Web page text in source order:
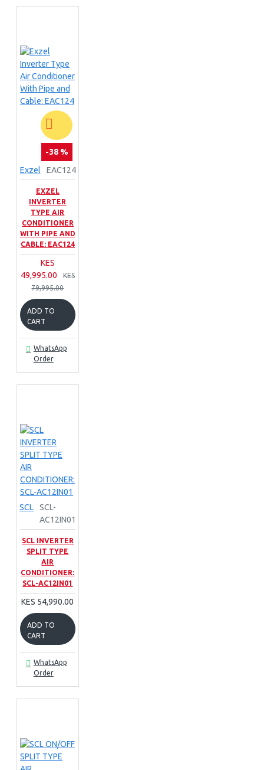
-38 %
Exzel
EAC124
EXZEL
INVERTER
TYPE AIR
CONDITIONER
WITH PIPE AND
CABLE: EAC124
KES
49,995.00
KES
79,995.00
ADD TO
CART
WhatsApp
Order
SCL
SCL-
AC12IN01
SCL INVERTER
SPLIT TYPE
AIR
CONDITIONER:
SCL-AC12IN01
KES 54,990.00
ADD TO
CART
WhatsApp
Order